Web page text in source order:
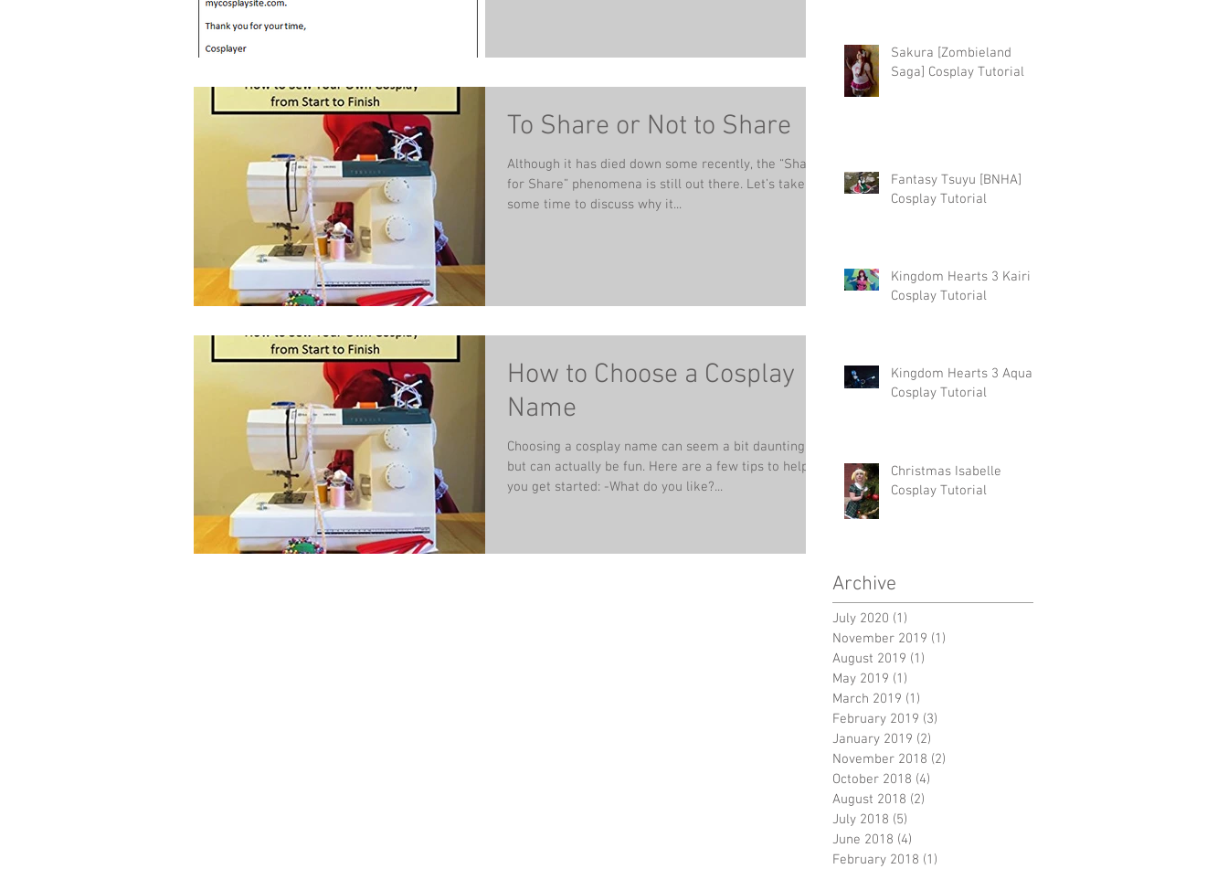
To Share or Not to Share
Although it has died down some recently, the “Share
for Share” phenomena is still out there. Let’s take
some time to discuss why it...
How to Choose a Cosplay
Name
Choosing a cosplay name can seem a bit daunting,
but can actually be fun. Here are a few tips to help
you get started: -What do you like?...
Sakura [Zombieland
Saga] Cosplay Tutorial
Fantasy Tsuyu [BNHA]
Cosplay Tutorial
Kingdom Hearts 3 Kairi
Cosplay Tutorial
Kingdom Hearts 3 Aqua
Cosplay Tutorial
Christmas Isabelle
Cosplay Tutorial
Archive
July 2020 (1)
November 2019 (1)
August 2019 (1)
May 2019 (1)
March 2019 (1)
February 2019 (3)
January 2019 (2)
November 2018 (2)
October 2018 (4)
August 2018 (2)
July 2018 (5)
June 2018 (4)
February 2018 (1)